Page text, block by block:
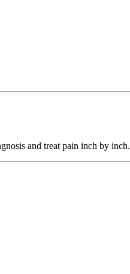
and treat pain inch by inch.